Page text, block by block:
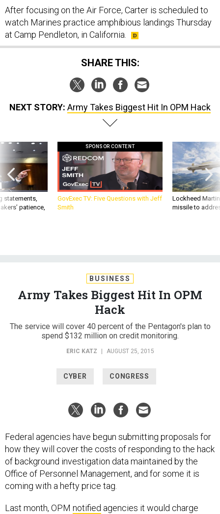
After focusing on the Air Force, Carter is scheduled to
watch Marines practice amphibious landings Thursday
at Camp Pendleton, in California.
SHARE THIS:
NEXT STORY: Army Takes Biggest Hit In OPM Hack
statements,
patience,
SPONSOR CONTENT
GovExec TV: Five Questions with Jeff
Smith
Lockheed
missile to
BUSINESS
Army Takes Biggest Hit In OPM
Hack
The service will cover 40 percent of the Pentagon's plan to
spend $132 million on credit monitoring.
ERIC KATZ | AUGUST 25, 2015
CYBER CONGRESS
Federal agencies have begun submitting proposals for
how they will cover the costs of responding to the hack
of background investigation data maintained by the
Office of Personnel Management, and for some it is
coming with a hefty price tag.
Last month, OPM notified agencies it would charge